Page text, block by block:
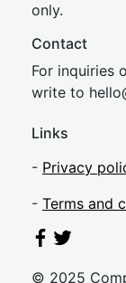
only.
Contact
For inquiries
write to hel
Links
- Privacy
- Terms and
© 2025